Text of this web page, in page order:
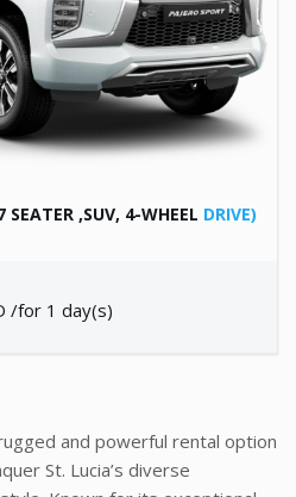
SEATER ,SUV, 4-WHEEL DRIVE)
/for 1 day(s)
and powerful rental option
St. Lucia’s diverse